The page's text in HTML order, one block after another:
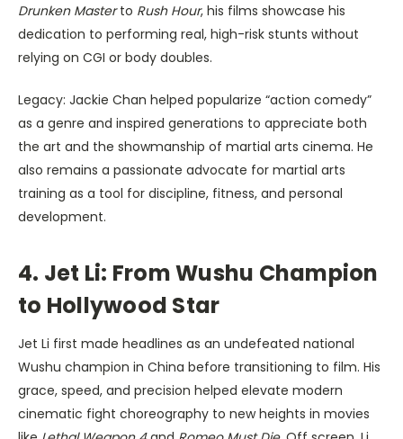
Drunken Masterto Rush Hour, his films showcase his
dedication to performing real, high-risk stunts without
relying on CGI or body doubles.
Legacy: Jackie Chan helped popularize “action comedy”
as a genre and inspired generations to appreciate both
the art and the showmanship of martial arts cinema. He
also remains a passionate advocate for martial arts
training as a tool for discipline, fitness, and personal
development.
4. Jet Li: From Wushu Champion
to Hollywood Star
Jet Li first made headlines as an undefeated national
Wushu champion in China before transitioning to film. His
grace, speed, and precision helped elevate modern
cinematic fight choreography to new heights in movies